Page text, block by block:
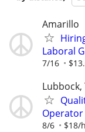
Amarillo
Laboral
7/16
Lubbock,
Operator
8/6 $18/